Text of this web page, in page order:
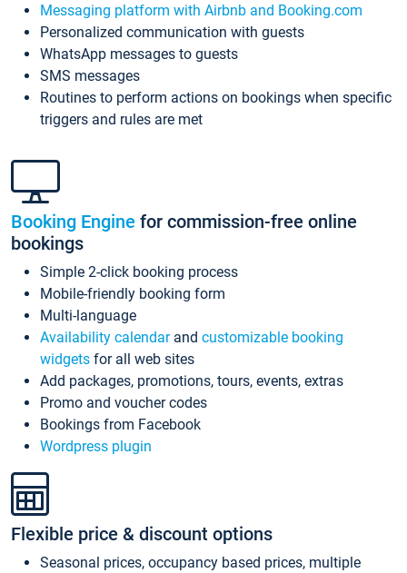
Messaging platform with Airbnb and Booking.com
Personalized communication with guests
WhatsApp messages to guests
SMS messages
Routines to perform actions on bookings when specific
triggers and rules are met
Booking Engine for commission-free online
bookings
Simple 2-click booking process
Mobile-friendly booking form
Multi-language
Availability calendarand customizable booking
widgets for all web sites
Add packages, promotions, tours, events, extras
Promo and voucher codes
Bookings from Facebook
Wordpress plugin
Flexible price & discount options
Seasonal prices, occupancy based prices, multiple